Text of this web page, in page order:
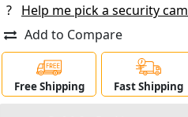
?
Help me pick a security
Add to Compare
Free Shipping Fast Shipping